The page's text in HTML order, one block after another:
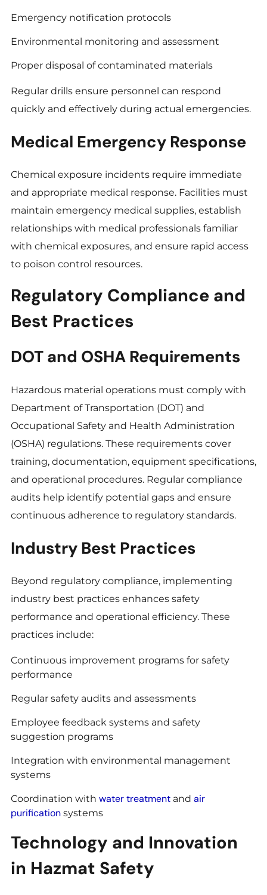
Emergency notification protocols
Environmental monitoring and assessment
Proper disposal of contaminated materials
Regular drills ensure personnel can respond
quickly and effectively during actual emergencies.
Medical Emergency Response
Chemical exposure incidents require immediate
and appropriate medical response. Facilities must
maintain emergency medical supplies, establish
relationships with medical professionals familiar
with chemical exposures, and ensure rapid access
to poison control resources.
Regulatory Compliance and
Best Practices
DOT and OSHA Requirements
Hazardous material operations must comply with
Department of Transportation (DOT) and
Occupational Safety and Health Administration
(OSHA) regulations. These requirements cover
training, documentation, equipment specifications,
and operational procedures. Regular compliance
audits help identify potential gaps and ensure
continuous adherence to regulatory standards.
Industry Best Practices
Beyond regulatory compliance, implementing
industry best practices enhances safety
performance and operational efficiency. These
practices include:
Continuous improvement programs for safety
performance
Regular safety audits and assessments
Employee feedback systems and safety
suggestion programs
Integration with environmental management
systems
Coordination with water treatmentand air
purificationsystems
Technology and Innovation
in Hazmat Safety